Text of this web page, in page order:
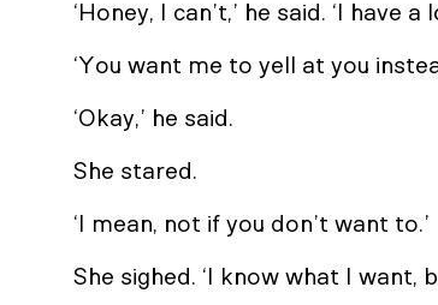
‘Honey, I can’t,’ he said. ‘I have
‘You want me to yell at you
‘Okay,’ he said.
She stared.
‘I mean, not if you don’t want to.’
She sighed. ‘I know what I want,